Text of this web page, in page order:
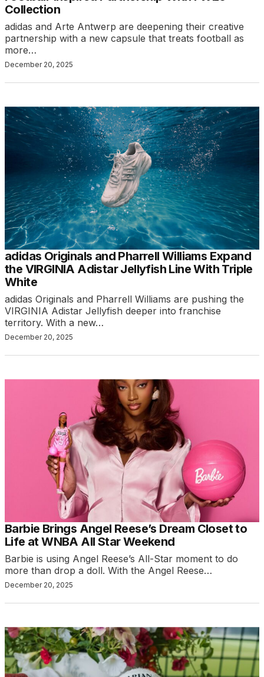
Collection
adidas and Arte Antwerp are deepening their creative
partnership with a new capsule that treats football as
more…
December 20, 2025
adidas Originals and Pharrell Williams Expand
the VIRGINIA Adistar Jellyfish Line With Triple
White
adidas Originals and Pharrell Williams are pushing the
VIRGINIA Adistar Jellyfish deeper into franchise
territory. With a new…
December 20, 2025
Barbie Brings Angel Reese’s Dream Closet to
Life at WNBA All Star Weekend
Barbie is using Angel Reese’s All-Star moment to do
more than drop a doll. With the Angel Reese…
December 20, 2025